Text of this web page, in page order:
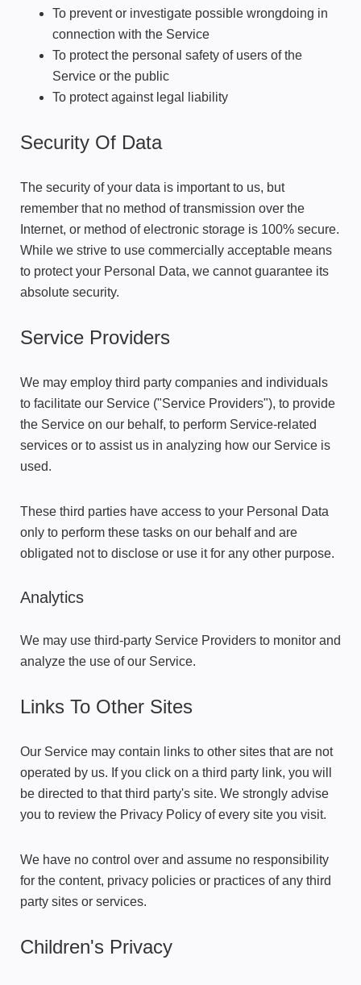
To prevent or investigate possible wrongdoing in
connection with the Service
To protect the personal safety of users of the
Service or the public
To protect against legal liability
Security Of Data
The security of your data is important to us, but
remember that no method of transmission over the
Internet, or method of electronic storage is 100% secure.
While we strive to use commercially acceptable means
to protect your Personal Data, we cannot guarantee its
absolute security.
Service Providers
We may employ third party companies and individuals
to facilitate our Service ("Service Providers"), to provide
the Service on our behalf, to perform Service-related
services or to assist us in analyzing how our Service is
used.
These third parties have access to your Personal Data
only to perform these tasks on our behalf and are
obligated not to disclose or use it for any other purpose.
Analytics
We may use third-party Service Providers to monitor and
analyze the use of our Service.
Links To Other Sites
Our Service may contain links to other sites that are not
operated by us. If you click on a third party link, you will
be directed to that third party's site. We strongly advise
you to review the Privacy Policy of every site you visit.
We have no control over and assume no responsibility
for the content, privacy policies or practices of any third
party sites or services.
Children's Privacy